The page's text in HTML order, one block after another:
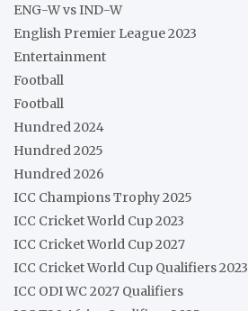
ENG-W vs IND-W
English Premier League 2023
Entertainment
Football
Football
Hundred 2024
Hundred 2025
Hundred 2026
ICC Champions Trophy 2025
ICC Cricket World Cup 2023
ICC Cricket World Cup 2027
ICC Cricket World Cup Qualifiers 2023
ICC ODI WC 2027 Qualifiers